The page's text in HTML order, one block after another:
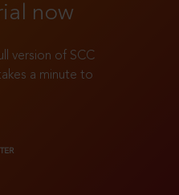
now
version of SCC
a minute to